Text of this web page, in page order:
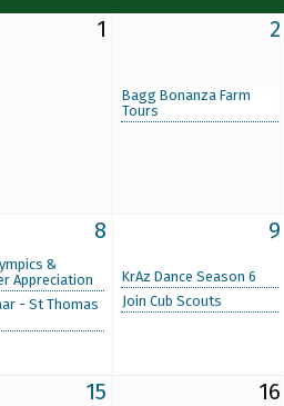
1 2
Bagg Bonanza Farm
Tours
8
&
Appreciation
- St Thomas
9
KrAz Dance Season 6
Join Cub Scouts
15 16